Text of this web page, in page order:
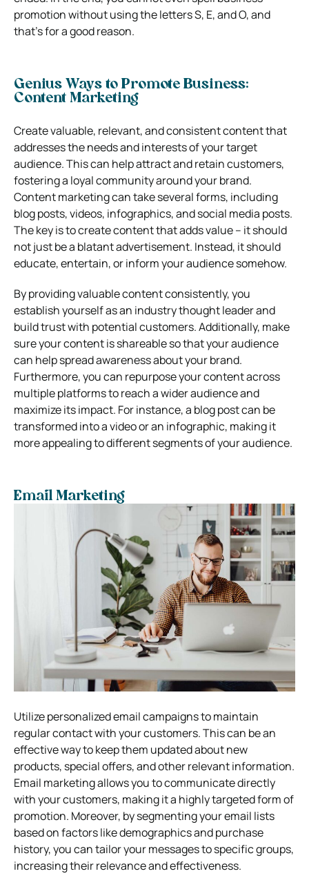
promotion without using the letters S, E, and O, and
that’s for a good reason.
Genius Ways to Promote Business:
Content Marketing
Create valuable, relevant, and consistent content that
addresses the needs and interests of your target
audience. This can help attract and retain customers,
fostering a loyal community around your brand.
Content marketing can take several forms, including
blog posts, videos, infographics, and social media posts.
The key is to create content that adds value – it should
not just be a blatant advertisement. Instead, it should
educate, entertain, or inform your audience somehow.
By providing valuable content consistently, you
establish yourself as an industry thought leader and
build trust with potential customers. Additionally, make
sure your content is shareable so that your audience
can help spread awareness about your brand.
Furthermore, you can repurpose your content across
multiple platforms to reach a wider audience and
maximize its impact. For instance, a blog post can be
transformed into a video or an infographic, making it
more appealing to different segments of your audience.
Email Marketing
Utilize personalized email campaigns to maintain
regular contact with your customers. This can be an
effective way to keep them updated about new
products, special offers, and other relevant information.
Email marketing allows you to communicate directly
with your customers, making it a highly targeted form of
promotion. Moreover, by segmenting your email lists
based on factors like demographics and purchase
history, you can tailor your messages to specific groups,
increasing their relevance and effectiveness.